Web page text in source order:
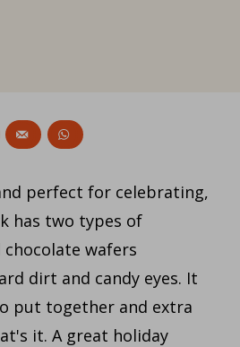
perfect for celebrating,
has two types of
wafers
dirt and candy eyes. It
put together and extra
it. A great holiday